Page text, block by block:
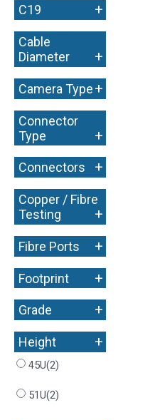
C19 +
Cable
Diameter
+
Camera Type+
Connector
Type
+
Connectors +
Copper / Fibre
Testing
+
Fibre Ports +
Footprint +
Grade +
Height +
45U(2)
51U(2)